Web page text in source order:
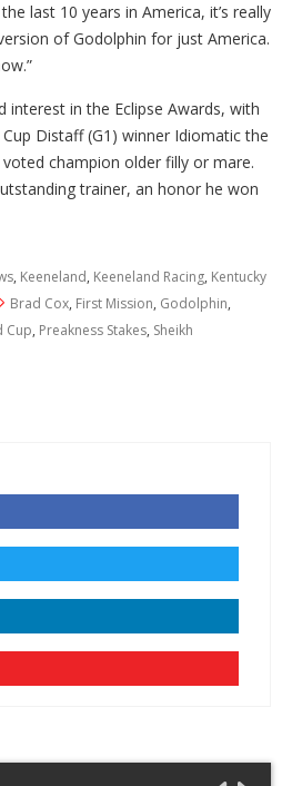
last 10 years in America, it’s really
of Godolphin for just America.
in the Eclipse Awards, with
Cup Distaff (G1) winner Idiomatic the
champion older filly or mare.
trainer, an honor he won
, Keeneland, Keeneland Racing, Kentucky
Brad Cox, First Mission, Godolphin,
Cup, Preakness Stakes, Sheikh